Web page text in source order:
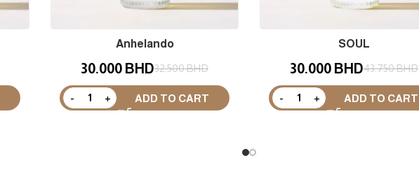
Anhelando
32.500BHD
30.000 BHD
ADD TO CART
SOUL
43.750BHD
30.000 BHD
ADD TO CART